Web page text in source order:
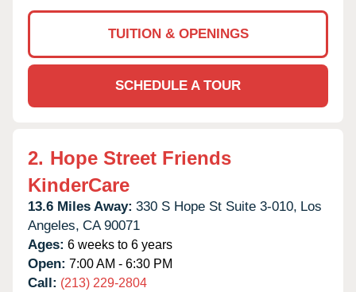
TUITION & OPENINGS
SCHEDULE A TOUR
2. Hope Street Friends
KinderCare
13.6 Miles Away: 330 S Hope St Suite 3-010, Los
Angeles, CA 90071
Ages: 6 weeks to 6 years
Open: 7:00 AM - 6:30 PM
Call: (213) 229-2804